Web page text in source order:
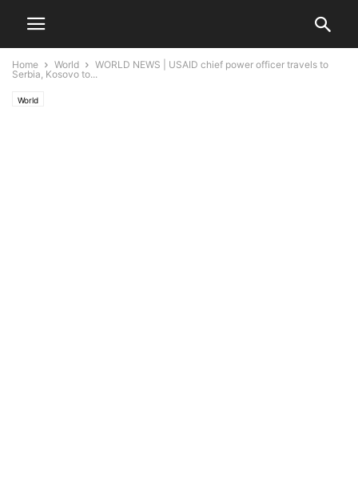
Home World
WORLD NEWS | USAID chief power officer travels to
Serbia, Kosovo to...
World